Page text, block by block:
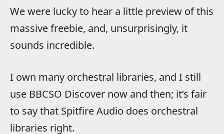
We were lucky to hear a little preview of this
massive freebie, and, unsurprisingly, it
sounds incredible.
I own many orchestral libraries, and I still
use BBCSO Discover now and then; it’s fair
to say that Spitfire Audio does orchestral
libraries right.